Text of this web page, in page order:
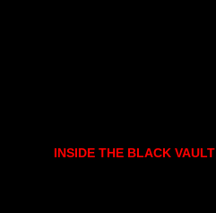
INSIDE THE BLACK VAULT